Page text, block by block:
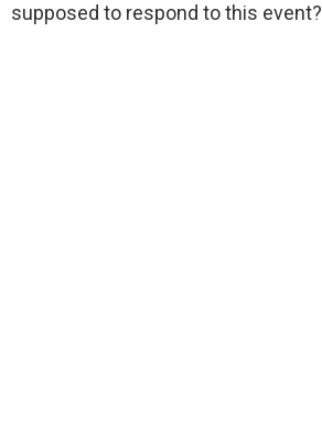
supposed to respond to this event?